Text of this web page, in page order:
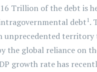
Trillion of the debt is
debt 1.
unprecedented territory
the global reliance on
growth rate has